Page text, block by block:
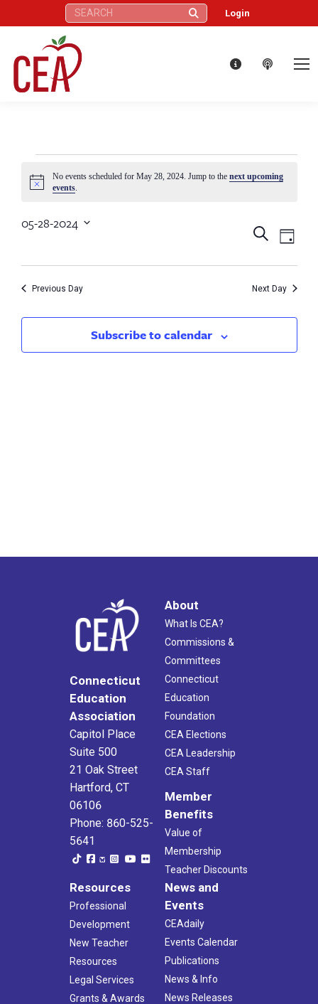
Search: Login
Events
for
28,
2024
Notice
No events scheduled for May 28, 2024. Jump to the next upcoming
events.
Events
Search
and
SearchDay
05-28-2024
Previous Day Next Day
Subscribe to calendar
Connecticut
Education
Association
Capitol Place
Suite 500
21 Oak Street
Hartford, CT
06106
Phone: 860-525-
5641
About
What Is CEA?
Commissions &
Committees
Connecticut
Education
Foundation
CEA Elections
CEA Leadership
CEA Staff
Member
Benefits
Value of
Membership
Teacher Discounts
Resources
Professional
Development
New Teacher
Resources
Legal Services
Grants & Awards
News and
Events
CEAdaily
Events Calendar
Publications
News & Info
News Releases